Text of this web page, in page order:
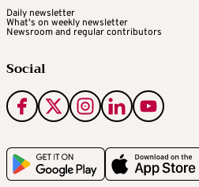
Daily newsletter
What's on weekly newsletter
Newsroom and regular contributors
Social